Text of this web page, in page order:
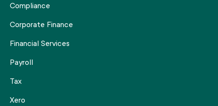
Compliance
Corporate Finance
Financial Services
Payroll
Tax
Xero